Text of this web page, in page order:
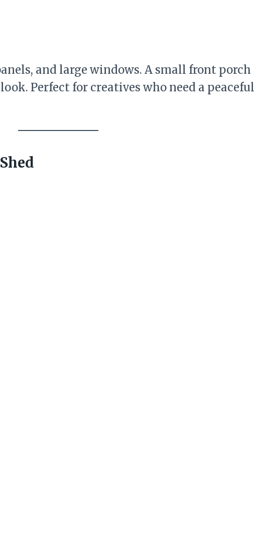
and large windows. A small front porch
Perfect for creatives who need a peaceful